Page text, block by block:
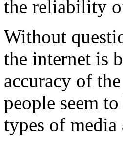
the reliability
Without
the internet is
accuracy of
people seem
types of media